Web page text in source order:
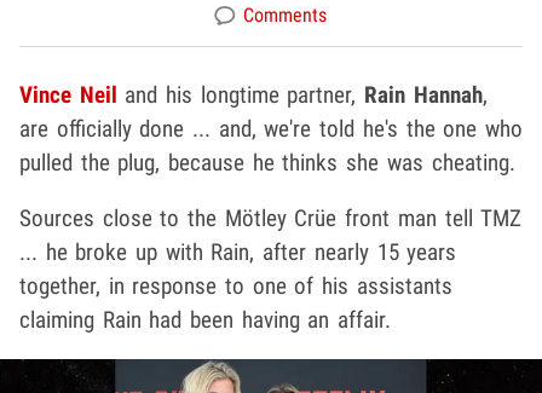
Comments
Vince Neil and his longtime partner, Rain Hannah,
are officially done ... and, we're told he's the one who
pulled the plug, because he thinks she was cheating.
Sources close to the Mötley Crüe front man tell TMZ
... he broke up with Rain, after nearly 15 years
together, in response to one of his assistants
claiming Rain had been having an affair.